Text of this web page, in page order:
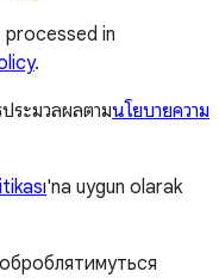
processed in
.
ระมวลผลตามนโยบายความ
'na uygun olarak